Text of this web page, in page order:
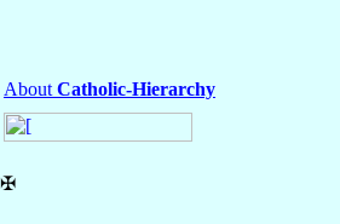
About Catholic-Hierarchy
✠